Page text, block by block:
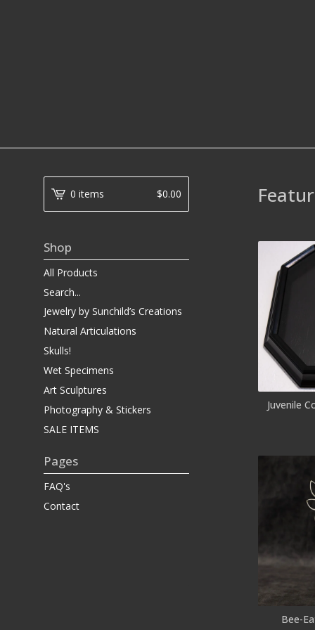
Juvenile
Bee-
0 items $0.00
Shop
All Products
Search...
Jewelry by Sunchild’s Creations
Natural Articulations
Skulls!
Wet Specimens
Art Sculptures
Photography & Stickers
SALE ITEMS
Pages
FAQ's
Contact